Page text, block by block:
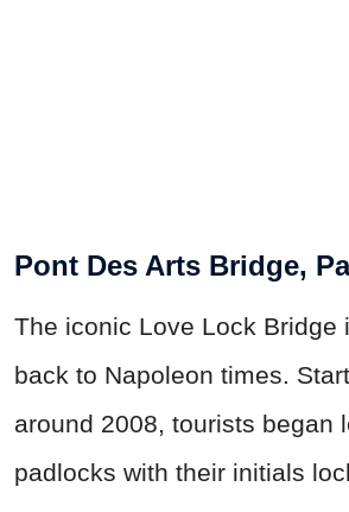
Pont Des Arts Bridge,
The iconic Love Lock Bridge
back to Napoleon times.
around 2008, tourists began
padlocks with their initials